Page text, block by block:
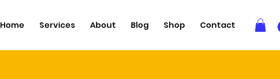
Home Services About Blog Shop Contact